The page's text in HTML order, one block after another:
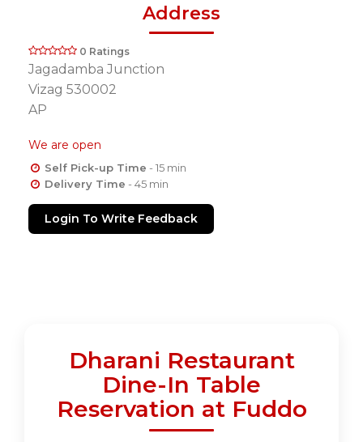
Address
0 Ratings
Jagadamba Junction
Vizag 530002
AP
We are open
Self Pick-up Time - 15 min
Delivery Time - 45 min
Login To Write Feedback
Dharani Restaurant
Dine-In Table
Reservation at Fuddo